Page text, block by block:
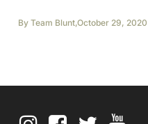
By Team Blunt,October 29, 2020